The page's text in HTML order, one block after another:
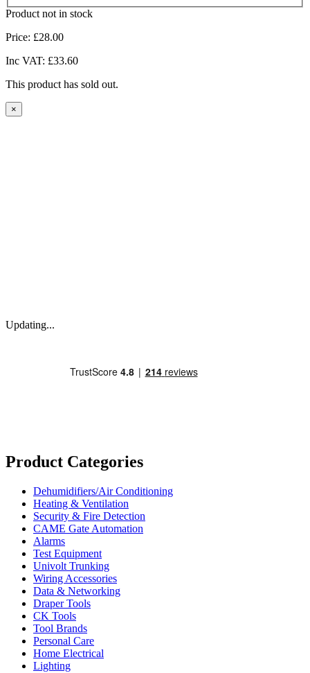
Product not in stock
Price: £28.00
Inc VAT: £33.60
This product has sold out.
×
Updating...
Product Categories
Dehumidifiers/Air Conditioning
Heating & Ventilation
Security & Fire Detection
CAME Gate Automation
Alarms
Test Equipment
Univolt Trunking
Wiring Accessories
Data & Networking
Draper Tools
CK Tools
Tool Brands
Personal Care
Home Electrical
Lighting